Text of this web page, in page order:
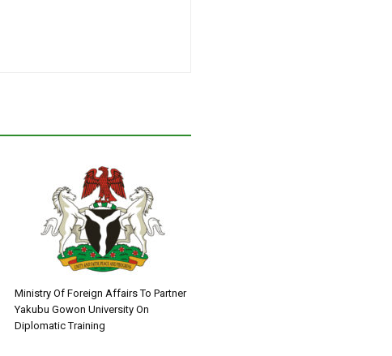
Ministry Of Foreign Affairs To Partner
Yakubu Gowon University On
Diplomatic Training